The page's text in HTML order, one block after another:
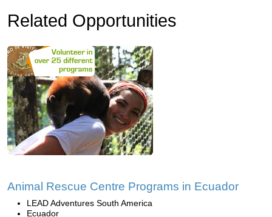
Related Opportunities
Animal Rescue Centre Programs in Ecuador
LEAD Adventures South America
Ecuador